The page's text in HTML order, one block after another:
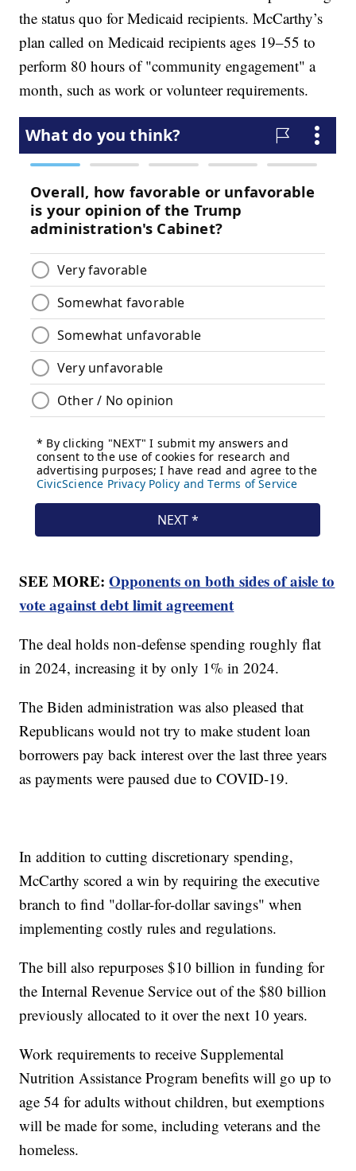
the status quo for Medicaid recipients. McCarthy’s
plan called on Medicaid recipients ages 19–55 to
perform 80 hours of "community engagement" a
month, such as work or volunteer requirements.
SEE MORE:Opponents on both sides of aisle to
vote against debt limit agreement
The deal holds non-defense spending roughly flat
in 2024, increasing it by only 1% in 2024.
The Biden administration was also pleased that
Republicans would not try to make student loan
borrowers pay back interest over the last three years
as payments were paused due to COVID-19.
In addition to cutting discretionary spending,
McCarthy scored a win by requiring the executive
branch to find "dollar-for-dollar savings" when
implementing costly rules and regulations.
The bill also repurposes $10 billion in funding for
the Internal Revenue Service out of the $80 billion
previously allocated to it over the next 10 years.
Work requirements to receive Supplemental
Nutrition Assistance Program benefits will go up to
age 54 for adults without children, but exemptions
will be made for some, including veterans and the
homeless.